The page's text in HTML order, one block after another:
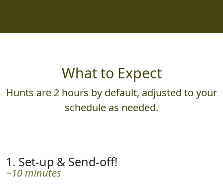
What to Expect
Hunts are 2 hours by default, adjusted to your
schedule as needed.
1. Set-up & Send-off!
~10 minutes